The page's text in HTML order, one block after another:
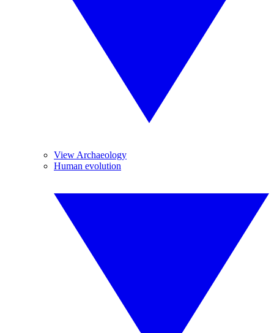
View Archaeology
Human evolution